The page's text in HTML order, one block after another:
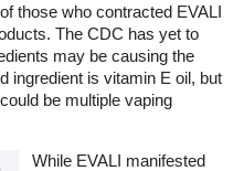
those who contracted EVALI
The CDC has yet to
may be causing the
ingredient is vitamin E oil, but
be multiple vaping
While EVALI manifested